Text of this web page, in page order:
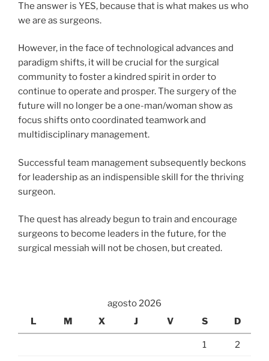
The answer is YES, because that is what makes us who
we are as surgeons.
However, in the face of technological advances and
paradigm shifts, it will be crucial for the surgical
community to foster a kindred spirit in order to
continue to operate and prosper. The surgery of the
future will no longer be a one-man/woman show as
focus shifts onto coordinated teamwork and
multidisciplinary management.
Successful team management subsequently beckons
for leadership as an indispensible skill for the thriving
surgeon.
The quest has already begun to train and encourage
surgeons to become leaders in the future, for the
surgical messiah will not be chosen, but created.
agosto 2026
L
M X J V S D
1 2